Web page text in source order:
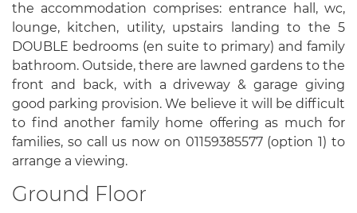
the accommodation comprises: entrance hall, wc,
lounge, kitchen, utility, upstairs landing to the 5
DOUBLE bedrooms (en suite to primary) and family
bathroom. Outside, there are lawned gardens to the
front and back, with a driveway & garage giving
good parking provision. We believe it will be difficult
to find another family home offering as much for
families, so call us now on 01159385577 (option 1) to
arrange a viewing.
Ground Floor